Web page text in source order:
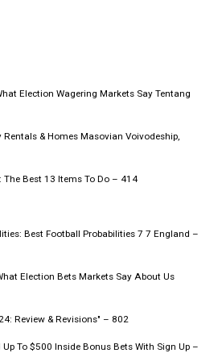
Election Wagering Markets Say Tentang
& Homes Masovian Voivodeship,
The Best 13 Items To Do – 414
Best Football Probabilities 7 7 England –
Election Bets Markets Say About Us
Review & Revisions" – 802
To $500 Inside Bonus Bets With Sign Up –